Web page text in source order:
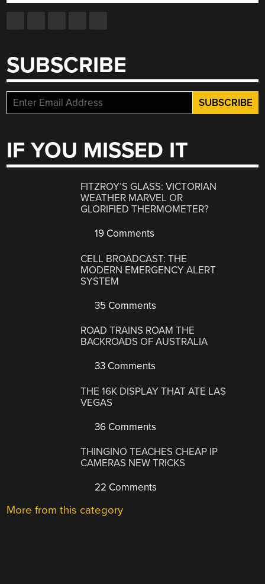
SUBSCRIBE
IF YOU MISSED IT
FITZROY’S GLASS: VICTORIAN
WEATHER MARVEL OR
GLORIFIED THERMOMETER?
19 Comments
CELL BROADCAST: THE
MODERN EMERGENCY ALERT
SYSTEM
35 Comments
ROAD TRAINS ROAM THE
BACKROADS OF AUSTRALIA
33 Comments
THE 16K DISPLAY THAT ATE LAS
VEGAS
36 Comments
THINGINO TEACHES CHEAP IP
CAMERAS NEW TRICKS
22 Comments
More from this category